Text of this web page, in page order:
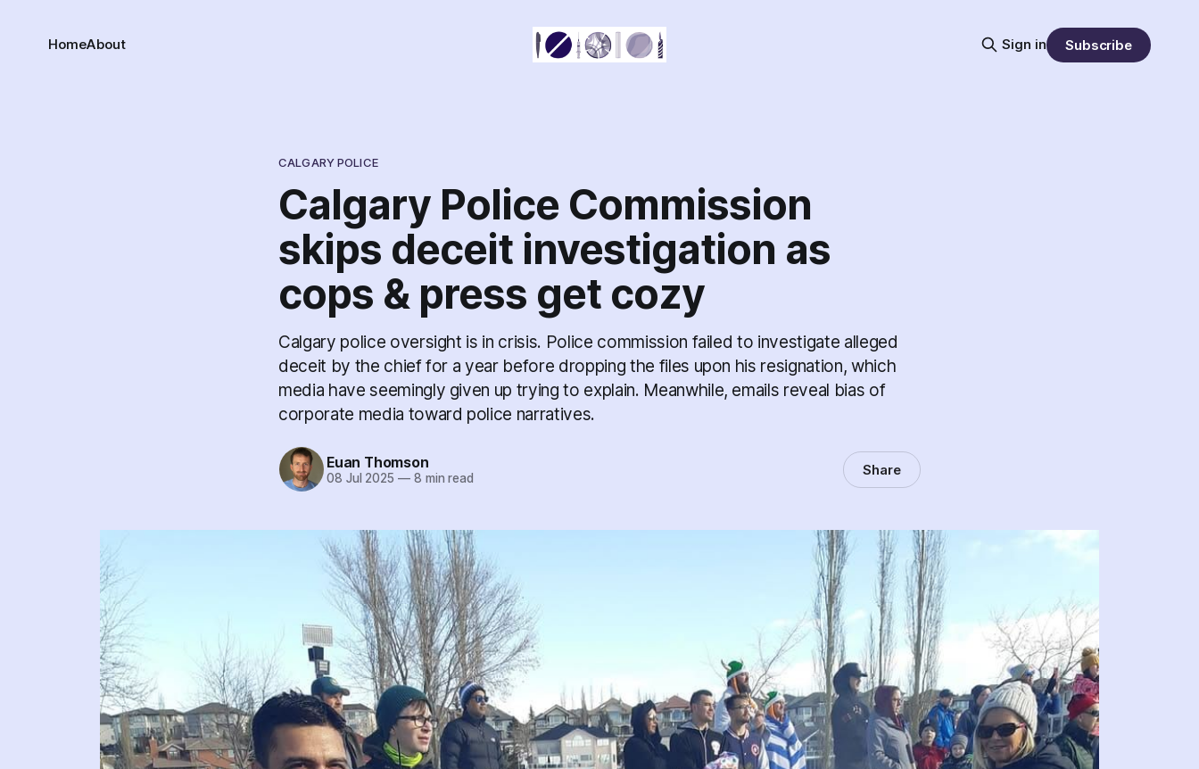
HomeAbout Sign in Subscribe
CALGARY POLICE
Calgary Police Commission
skips deceit investigation as
cops & press get cozy
Calgary police oversight is in crisis. Police commission failed to investigate alleged
deceit by the chief for a year before dropping the files upon his resignation, which
media have seemingly given up trying to explain. Meanwhile, emails reveal bias of
corporate media toward police narratives.
Euan Thomson
08 Jul 2025 —8 min read Share